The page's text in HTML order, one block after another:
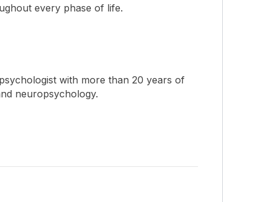
every phase of life.
with more than 20 years of
neuropsychology.